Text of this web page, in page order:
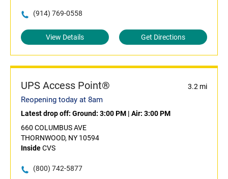
(914) 769-0558
View Details Get Directions
UPS Access Point® 3.2 mi
Reopening today at 8am
Latest drop off: Ground: 3:00 PM | Air: 3:00 PM
660 COLUMBUS AVE
THORNWOOD, NY 10594
InsideCVS
(800) 742-5877